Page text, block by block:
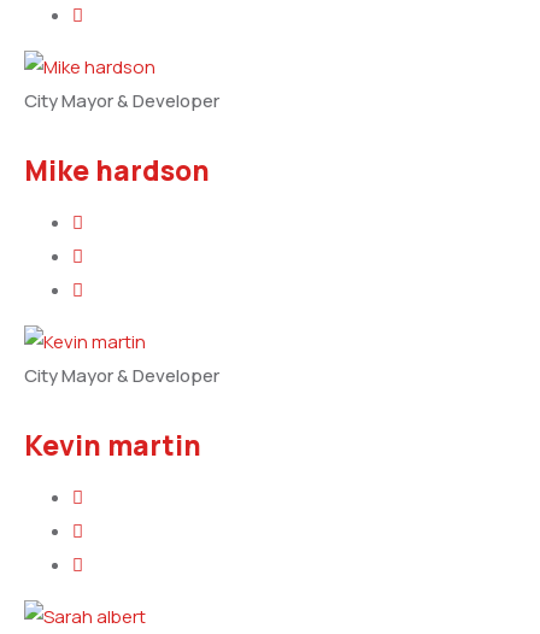
City Mayor & Developer
Mike hardson
City Mayor & Developer
Kevin martin